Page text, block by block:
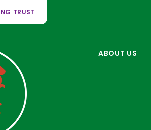
ABOUT US
TRUST